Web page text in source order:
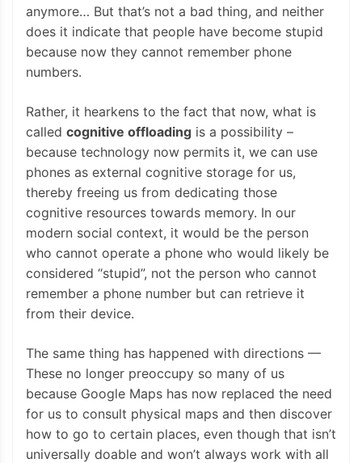
anymore… But that’s not a bad thing, and neither
does it indicate that people have become stupid
because now they cannot remember phone
numbers.
Rather, it hearkens to the fact that now, what is
called cognitive offloading is a possibility –
because technology now permits it, we can use
phones as external cognitive storage for us,
thereby freeing us from dedicating those
cognitive resources towards memory. In our
modern social context, it would be the person
who cannot operate a phone who would likely be
considered “stupid”, not the person who cannot
remember a phone number but can retrieve it
from their device.
The same thing has happened with directions —
These no longer preoccupy so many of us
because Google Maps has now replaced the need
for us to consult physical maps and then discover
how to go to certain places, even though that isn’t
universally doable and won’t always work with all